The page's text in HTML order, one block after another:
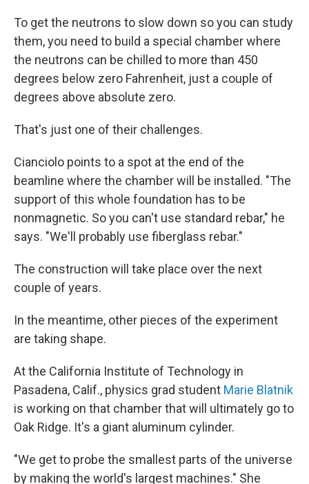
To get the neutrons to slow down so you can study
them, you need to build a special chamber where
the neutrons can be chilled to more than 450
degrees below zero Fahrenheit, just a couple of
degrees above absolute zero.
That's just one of their challenges.
Cianciolo points to a spot at the end of the
beamline where the chamber will be installed. "The
support of this whole foundation has to be
nonmagnetic. So you can't use standard rebar," he
says. "We'll probably use fiberglass rebar."
The construction will take place over the next
couple of years.
In the meantime, other pieces of the experiment
are taking shape.
At the California Institute of Technology in
Pasadena, Calif., physics grad student Marie Blatnik
is working on that chamber that will ultimately go to
Oak Ridge. It's a giant aluminum cylinder.
"We get to probe the smallest parts of the universe
by making the world's largest machines." She